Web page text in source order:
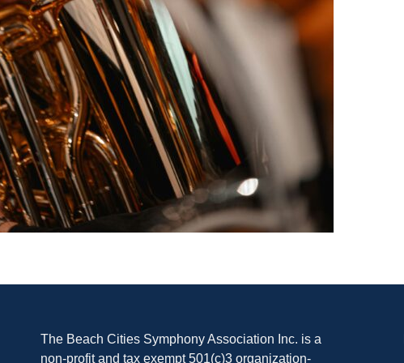
The Beach Cities Symphony Association Inc. is a
non-profit and tax exempt 501(c)3 organization-